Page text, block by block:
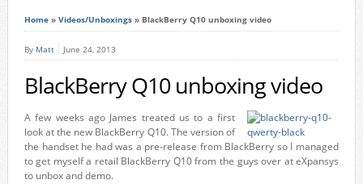
Home» Videos/Unboxings» BlackBerry Q10 unboxing video
By Matt June 24, 2013
BlackBerry Q10 unboxing video
A few weeks ago James treated us to a first
look at the new BlackBerry Q10. The version of
the handset he had was a pre-release from BlackBerry so I managed
to get myself a retail BlackBerry Q10 from the guys over at eXpansys
to unbox and demo.